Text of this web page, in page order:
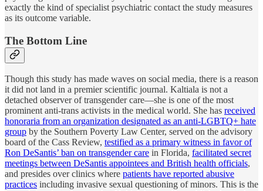
exactly the kind of specialist psychiatric contact the study measures
as its outcome variable.
The Bottom Line
Though this study has made waves on social media, there is a reason
it did not land in a premier scientific journal. Kaltiala is not a
detached observer of transgender care—she is one of the most
prominent anti-trans activists in the medical world. She has received
honoraria from an organization designated as an anti-LGBTQ+ hate
group by the Southern Poverty Law Center, served on the advisory
board of the Cass Review, testified as a primary witness in favor of
Ron DeSantis’ ban on transgender care in Florida, facilitated secret
meetings between DeSantis appointees and British health officials,
and presides over clinics where patients have reported abusive
practices including invasive sexual questioning of minors. This is the